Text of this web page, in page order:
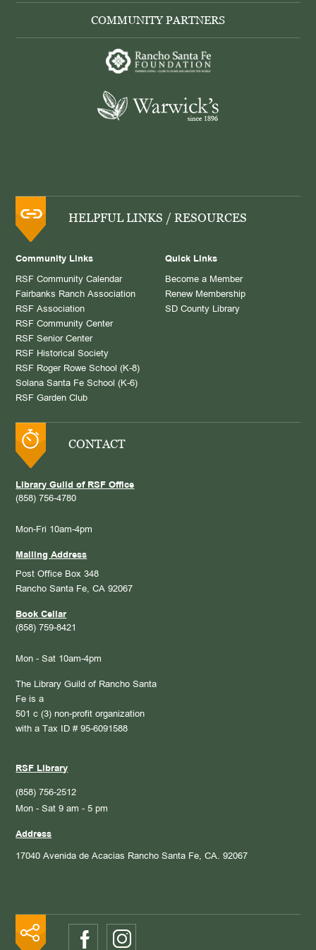
COMMUNITY PARTNERS
HELPFUL LINKS / RESOURCES
Community Links
RSF Community Calendar
Fairbanks Ranch Association
RSF Association
RSF Community Center
RSF Senior Center
RSF Historical Society
RSF Roger Rowe School (K-8)
Solana Santa Fe School (K-6)
RSF Garden Club
Quick Links
Become a Member
Renew Membership
SD County Library
CONTACT
Library Guild of RSF Office
(858) 756-4780
Mon-Fri 10am-4pm
Mailing Address
Post Office Box 348
Rancho Santa Fe, CA 92067
Book Cellar
(858) 759-8421
Mon - Sat 10am-4pm
The Library Guild of Rancho Santa
Fe is a
501 c (3) non-profit organization
with a Tax ID # 95-6091588
RSF Library
(858) 756-2512
Mon - Sat 9 am - 5 pm
Address
17040 Avenida de Acacias Rancho Santa Fe, CA. 92067